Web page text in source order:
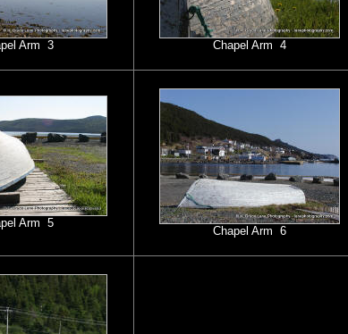
Arm 3 Chapel Arm 4
Arm 5
Chapel Arm 6